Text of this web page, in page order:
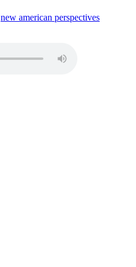
new american perspectives